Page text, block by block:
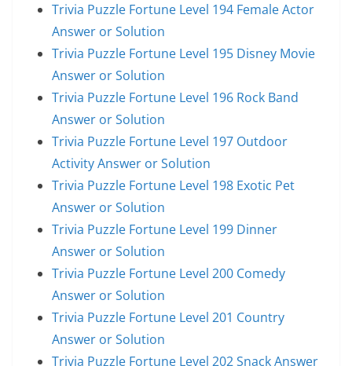
Trivia Puzzle Fortune Level 194 Female Actor
Answer or Solution
Trivia Puzzle Fortune Level 195 Disney Movie
Answer or Solution
Trivia Puzzle Fortune Level 196 Rock Band
Answer or Solution
Trivia Puzzle Fortune Level 197 Outdoor
Activity Answer or Solution
Trivia Puzzle Fortune Level 198 Exotic Pet
Answer or Solution
Trivia Puzzle Fortune Level 199 Dinner
Answer or Solution
Trivia Puzzle Fortune Level 200 Comedy
Answer or Solution
Trivia Puzzle Fortune Level 201 Country
Answer or Solution
Trivia Puzzle Fortune Level 202 Snack Answer